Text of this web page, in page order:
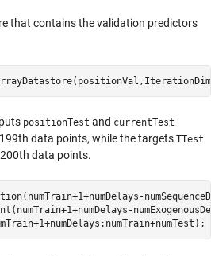
that contains the validation predictors
positionTest and currentTest
data points, while the targets TTest
data points.